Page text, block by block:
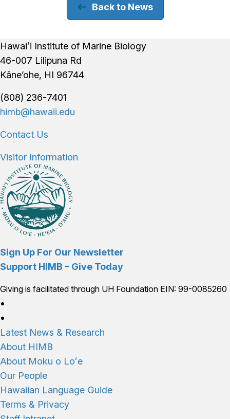
Back to News
Footer
Hawaiʻi Institute of Marine Biology
46-007 Lilipuna Rd
Kāne’ohe, HI 96744
(808) 236-7401
himb@hawaii.edu
Contact Us
Visitor Information
Sign Up For Our Newsletter
Support HIMB – Give Today
Giving is facilitated through UH Foundation EIN: 99-0085260
Connect with us
Latest News & Research
About HIMB
About Moku o Loʻe
Our People
Hawaiian Language Guide
Terms & Privacy